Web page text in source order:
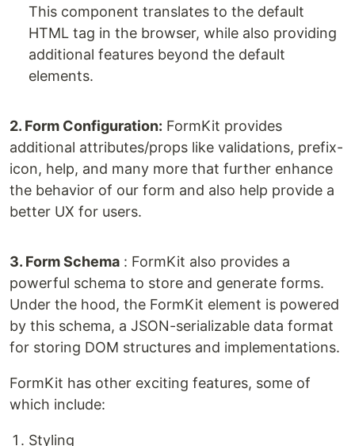
This component translates to the default
HTML tag in the browser, while also providing
additional features beyond the default
elements.
2. Form Configuration: FormKit provides
additional attributes/props like validations, prefix-
icon, help, and many more that further enhance
the behavior of our form and also help provide a
better UX for users.
3. Form Schema : FormKit also provides a
powerful schema to store and generate forms.
Under the hood, the FormKit element is powered
by this schema, a JSON-serializable data format
for storing DOM structures and implementations.
FormKit has other exciting features, some of
which include:
Styling